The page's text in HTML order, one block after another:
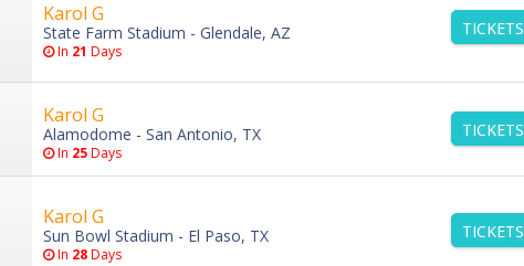
Karol G
State Farm Stadium - Glendale, AZ
In 21 Days
TICKETS
Karol G
Alamodome - San Antonio, TX
In 25Days
TICKETS
Karol G
Sun Bowl Stadium - El Paso, TX
In 28Days
TICKETS